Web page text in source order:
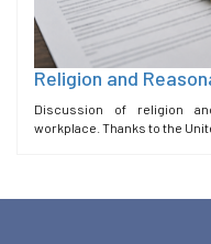
Religion and
Discussion of religion
workplace. Thanks to the